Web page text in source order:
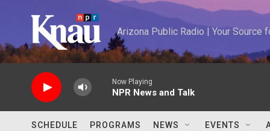
Arizona Public Radio | Your Source
Now Playing
NPR News and Talk
SCHEDULE PROGRAMS NEWS EVENTS